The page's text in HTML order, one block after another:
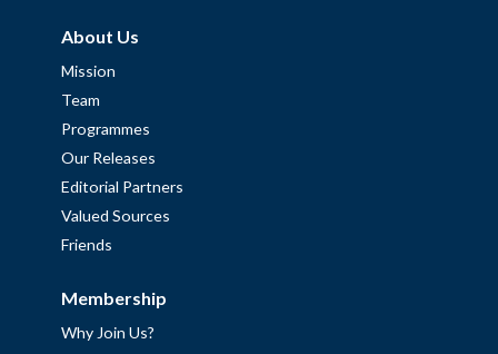
About Us
Mission
Team
Programmes
Our Releases
Editorial Partners
Valued Sources
Friends
Membership
Why Join Us?